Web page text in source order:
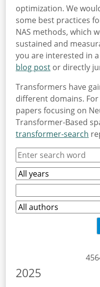
optimization. We
some best practices
NAS methods, which
sustained and
you are interested in
blog post or directly
Transformers have
different domains.
papers focusing on
Transformer-Based
transformer-search
2025